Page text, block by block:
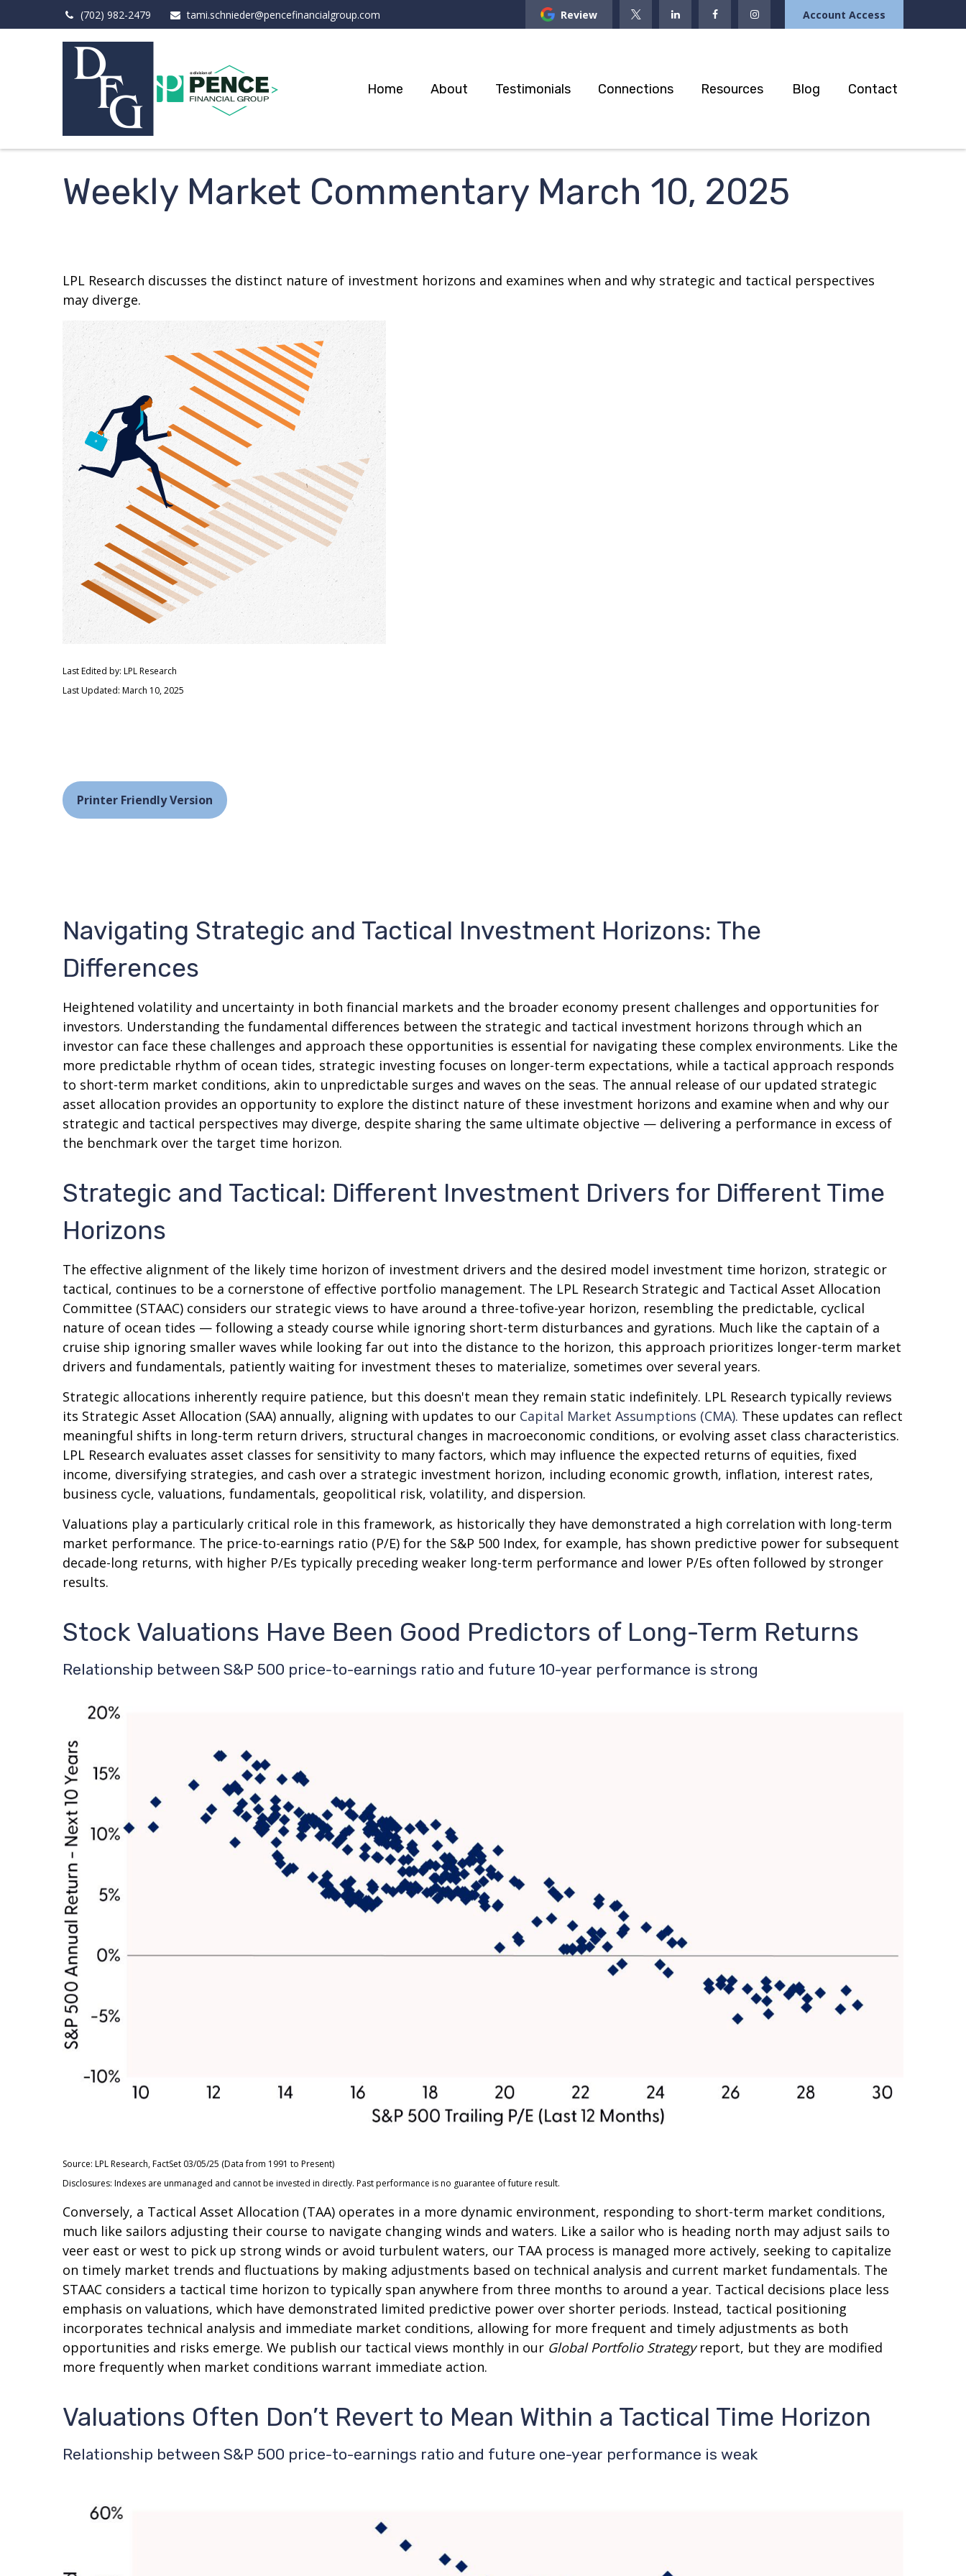
(702) 982-2479 tami.schnieder@pencefinancialgroup.com Review Account Access
Home About Testimonials Connections Resources Blog Contact
Weekly Market Commentary March 10, 2025
LPL Research discusses the distinct nature of investment horizons and examines when and why strategic and tactical perspectives
may diverge.
Last Edited by: LPL Research
Last Updated: March 10, 2025
Printer Friendly Version
Navigating Strategic and Tactical Investment Horizons: The
Differences
Heightened volatility and uncertainty in both financial markets and the broader economy present challenges and opportunities for
investors. Understanding the fundamental differences between the strategic and tactical investment horizons through which an
investor can face these challenges and approach these opportunities is essential for navigating these complex environments. Like the
more predictable rhythm of ocean tides, strategic investing focuses on longer-term expectations, while a tactical approach responds
to short-term market conditions, akin to unpredictable surges and waves on the seas. The annual release of our updated strategic
asset allocation provides an opportunity to explore the distinct nature of these investment horizons and examine when and why our
strategic and tactical perspectives may diverge, despite sharing the same ultimate objective — delivering a performance in excess of
the benchmark over the target time horizon.
Strategic and Tactical: Different Investment Drivers for Different Time
Horizons
The effective alignment of the likely time horizon of investment drivers and the desired model investment time horizon, strategic or
tactical, continues to be a cornerstone of effective portfolio management. The LPL Research Strategic and Tactical Asset Allocation
Committee (STAAC) considers our strategic views to have around a three-tofive-year horizon, resembling the predictable, cyclical
nature of ocean tides — following a steady course while ignoring short-term disturbances and gyrations. Much like the captain of a
cruise ship ignoring smaller waves while looking far out into the distance to the horizon, this approach prioritizes longer-term market
drivers and fundamentals, patiently waiting for investment theses to materialize, sometimes over several years.
Strategic allocations inherently require patience, but this doesn't mean they remain static indefinitely. LPL Research typically reviews
its Strategic Asset Allocation (SAA) annually, aligning with updates to our Capital Market Assumptions (CMA). These updates can reflect
meaningful shifts in long-term return drivers, structural changes in macroeconomic conditions, or evolving asset class characteristics.
LPL Research evaluates asset classes for sensitivity to many factors, which may influence the expected returns of equities, fixed
income, diversifying strategies, and cash over a strategic investment horizon, including economic growth, inflation, interest rates,
business cycle, valuations, fundamentals, geopolitical risk, volatility, and dispersion.
Valuations play a particularly critical role in this framework, as historically they have demonstrated a high correlation with long-term
market performance. The price-to-earnings ratio (P/E) for the S&P 500 Index, for example, has shown predictive power for subsequent
decade-long returns, with higher P/Es typically preceding weaker long-term performance and lower P/Es often followed by stronger
results.
Stock Valuations Have Been Good Predictors of Long-Term Returns
Relationship between S&P 500 price-to-earnings ratio and future 10-year performance is strong
Source: LPL Research, FactSet 03/05/25 (Data from 1991 to Present)
Disclosures: Indexes are unmanaged and cannot be invested in directly. Past performance is no guarantee of future result.
Conversely, a Tactical Asset Allocation (TAA) operates in a more dynamic environment, responding to short-term market conditions,
much like sailors adjusting their course to navigate changing winds and waters. Like a sailor who is heading north may adjust sails to
veer east or west to pick up strong winds or avoid turbulent waters, our TAA process is managed more actively, seeking to capitalize
on timely market trends and fluctuations by making adjustments based on technical analysis and current market fundamentals. The
STAAC considers a tactical time horizon to typically span anywhere from three months to around a year. Tactical decisions place less
emphasis on valuations, which have demonstrated limited predictive power over shorter periods. Instead, tactical positioning
incorporates technical analysis and immediate market conditions, allowing for more frequent and timely adjustments as both
opportunities and risks emerge. We publish our tactical views monthly in our Global Portfolio Strategyreport, but they are modified
more frequently when market conditions warrant immediate action.
Valuations Often Don’t Revert to Mean Within a Tactical Time Horizon
Relationship between S&P 500 price-to-earnings ratio and future one-year performance is weak